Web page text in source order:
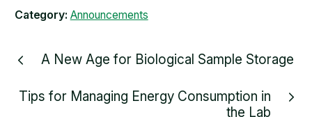
Category: Announcements
A New Age for Biological Sample Storage
Tips for Managing Energy Consumption in
the Lab